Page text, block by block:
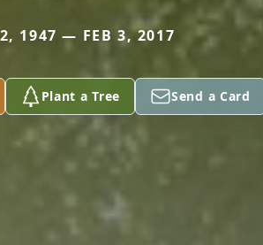
1947 — FEB 3, 2017
Plant a Tree Send a Card